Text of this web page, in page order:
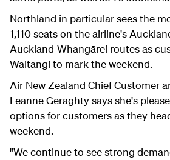
Northland in particular sees the
1,110 seats on the airline's
Auckland-Whangārei routes as
Waitangi to mark the weekend.
Air New Zealand Chief Customer
Leanne Geraghty says she's
options for customers as they
weekend.
"We continue to see strong